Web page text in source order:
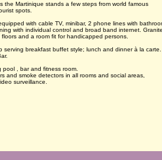
the Martinique stands a few steps from world famous
spots.
with cable TV, minibar, 2 phone lines with
with individual control and broad band internet. Granite
and a room fit for handicapped persons.
breakfast buffet style; lunch and dinner à la carte.
pool , bar and fitness room.
and smoke detectors in all rooms and social areas,
surveillance.